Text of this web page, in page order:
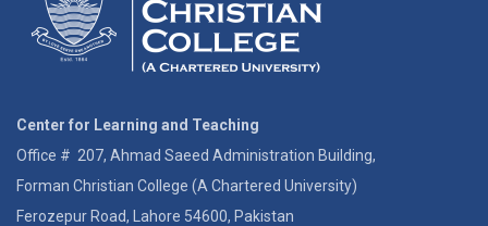
Center for Learning and Teaching
Office # 207, Ahmad Saeed Administration Building,
Forman Christian College (A Chartered University)
Ferozepur Road, Lahore 54600, Pakistan